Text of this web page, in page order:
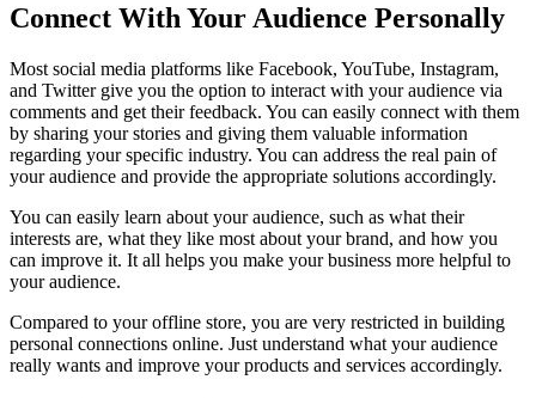
Connect With Your Audience Personally
Most social media platforms like Facebook, YouTube, Instagram,
and Twitter give you the option to interact with your audience via
comments and get their feedback. You can easily connect with them
by sharing your stories and giving them valuable information
regarding your specific industry. You can address the real pain of
your audience and provide the appropriate solutions accordingly.
You can easily learn about your audience, such as what their
interests are, what they like most about your brand, and how you
can improve it. It all helps you make your business more helpful to
your audience.
Compared to your offline store, you are very restricted in building
personal connections online. Just understand what your audience
really wants and improve your products and services accordingly.